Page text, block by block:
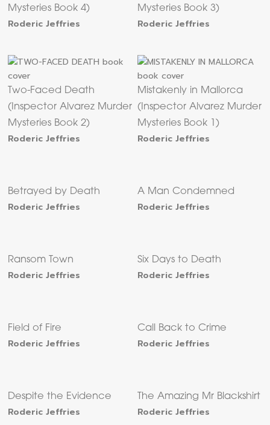
Mysteries Book 4)
Roderic Jeffries
Mysteries Book 3)
Roderic Jeffries
Two-Faced Death
(Inspector Alvarez Murder
Mysteries Book 2)
Roderic Jeffries
Mistakenly in Mallorca
(Inspector Alvarez Murder
Mysteries Book 1)
Roderic Jeffries
Betrayed by Death
Roderic Jeffries
A Man Condemned
Roderic Jeffries
Ransom Town
Roderic Jeffries
Six Days to Death
Roderic Jeffries
Field of Fire
Roderic Jeffries
Call Back to Crime
Roderic Jeffries
Despite the Evidence
Roderic Jeffries
The Amazing Mr Blackshirt
Roderic Jeffries